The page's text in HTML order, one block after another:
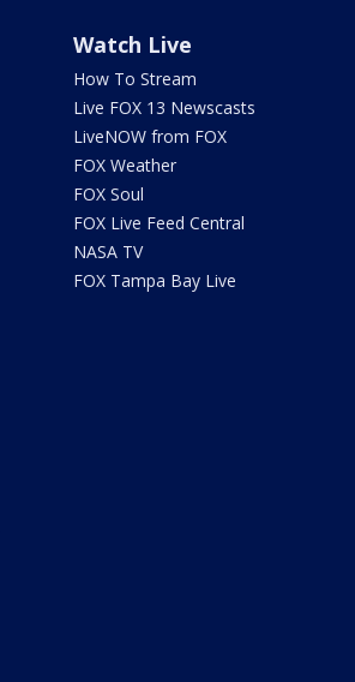
Watch Live
How To Stream
Live FOX 13 Newscasts
LiveNOW from FOX
FOX Weather
FOX Soul
FOX Live Feed Central
NASA TV
FOX Tampa Bay Live